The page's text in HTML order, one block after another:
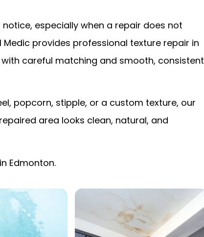
especially when a repair does not
provides professional texture repair in
careful matching and smooth, consistent
popcorn, stipple, or a custom texture, our
area looks clean, natural, and
Edmonton.